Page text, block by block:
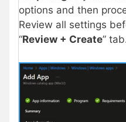
options and then
Review all settings
“Review + Create”